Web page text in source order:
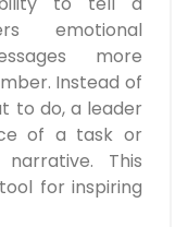
emotional
more
Instead of
to do, a leader
of a task or
This
for inspiring